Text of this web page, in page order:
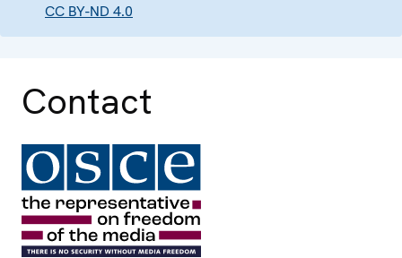
CC BY-ND 4.0
Contact